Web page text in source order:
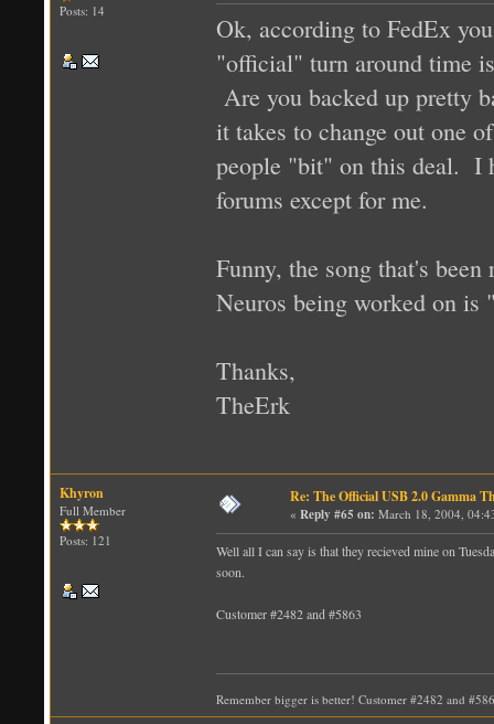
Posts: 14
Ok, according to FedEx
"official" turn around time
Are you backed up pretty
it takes to change out one
people "bit" on this deal. I
forums except for me.
Funny, the song that's
Neuros being worked on
Thanks,
TheErk
Khyron
Full Member
Posts: 121
Re: The Official USB 2.0 Gamma
« Reply #65 on: March 18, 2004,
Well all I can say is that they recieved mine on
soon.
Customer #2482 and #5863
Remember bigger is better! Customer #2482 and